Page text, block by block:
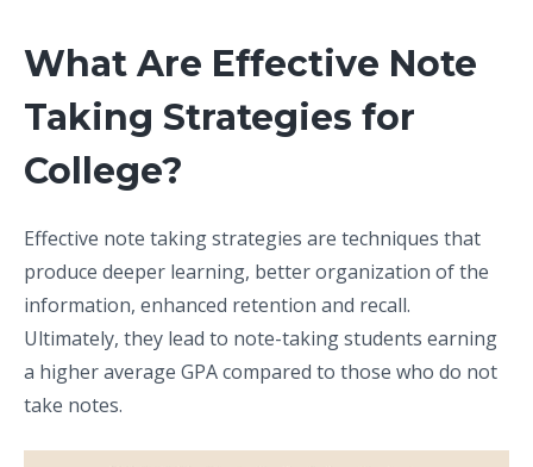
What Are Effective Note
Taking Strategies for
College?
Effective note taking strategies are techniques that
produce deeper learning, better organization of the
information, enhanced retention and recall.
Ultimately, they lead to note-taking students earning
a higher average GPA compared to those who do not
take notes.